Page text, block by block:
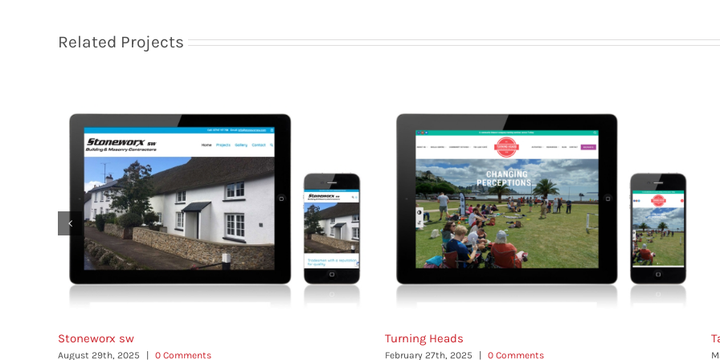
Related Projects
Stoneworx sw
August 29th, 2025 0 Comments
Turning Heads
February 27th, 2025 0 Comments